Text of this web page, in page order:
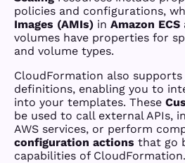
policies and configurations,
Images (AMIs) in Amazon ECS
volumes have properties for
and volume types.
CloudFormation also supports
definitions, enabling you to
into your templates. These
be used to call external APIs,
AWS services, or perform
configuration actions that go
capabilities of CloudFormation.